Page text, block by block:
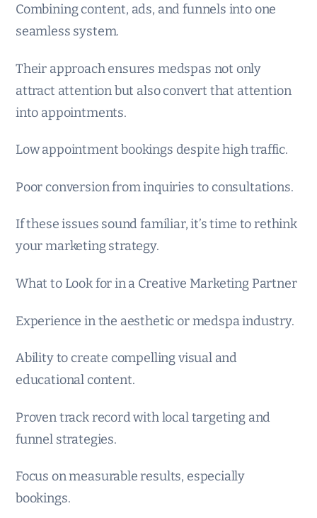
Combining content, ads, and funnels into one
seamless system.
Their approach ensures medspas not only
attract attention but also convert that attention
into appointments.
Low appointment bookings despite high traffic.
Poor conversion from inquiries to consultations.
If these issues sound familiar, it’s time to rethink
your marketing strategy.
What to Look for in a Creative Marketing Partner
Experience in the aesthetic or medspa industry.
Ability to create compelling visual and
educational content.
Proven track record with local targeting and
funnel strategies.
Focus on measurable results, especially
bookings.